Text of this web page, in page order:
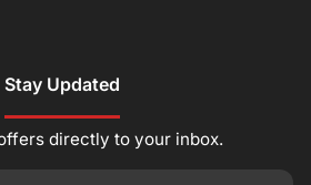
Stay Updated
directly to your inbox.